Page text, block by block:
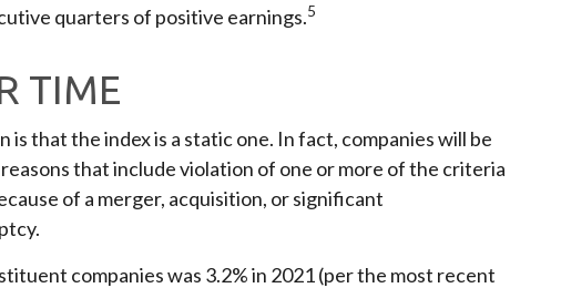
quarters of positive earnings.5
TIME
that the index is a static one. In fact, companies will be
that include violation of one or more of the criteria
of a merger, acquisition, or significant
companies was 3.2% in 2021 (per the most recent